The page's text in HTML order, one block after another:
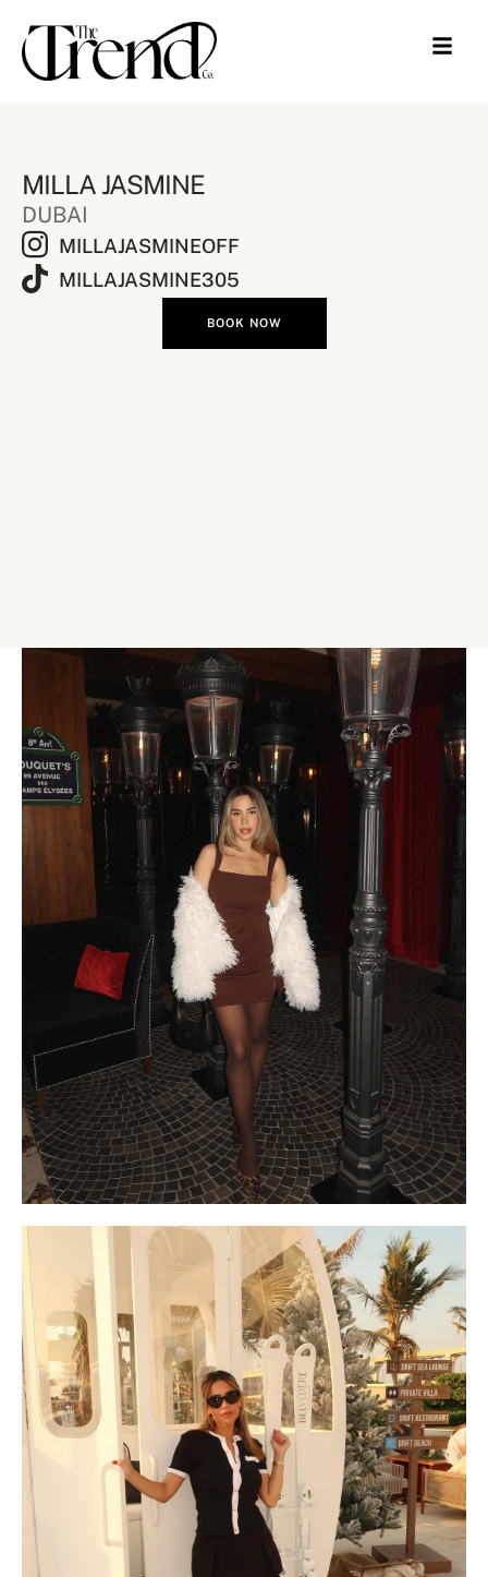
MILLA JASMINE
DUBAI
MILLAJASMINEOFF
MILLAJASMINE305
BOOK NOW